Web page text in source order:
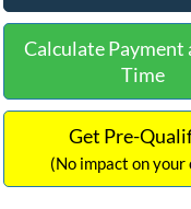
Calculate Payment
Time
Get Pre-
(No impact on your